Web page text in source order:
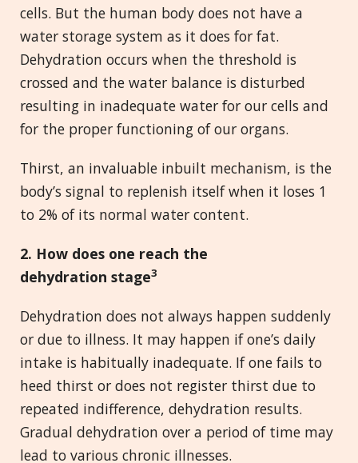
cells. But the human body does not have a
water storage system as it does for fat.
Dehydration occurs when the threshold is
crossed and the water balance is disturbed
resulting in inadequate water for our cells and
for the proper functioning of our organs.
Thirst, an invaluable inbuilt mechanism, is the
body’s signal to replenish itself when it loses 1
to 2% of its normal water content.
2. How does one reach the
dehydration stage3
Dehydration does not always happen suddenly
or due to illness. It may happen if one’s daily
intake is habitually inadequate. If one fails to
heed thirst or does not register thirst due to
repeated indifference, dehydration results.
Gradual dehydration over a period of time may
lead to various chronic illnesses.